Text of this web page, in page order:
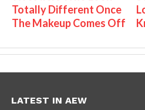
Totally Different Once
The Makeup Comes Off
LATEST IN AEW